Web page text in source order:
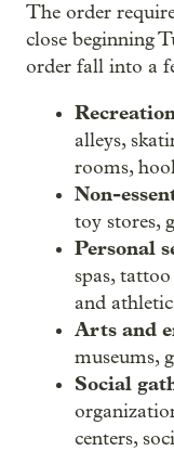
The order
close beginning
order fall into a
alleys,
rooms,
Non-
toy stores,
Personal
spas,
and
Arts and
museums,
Social
centers,